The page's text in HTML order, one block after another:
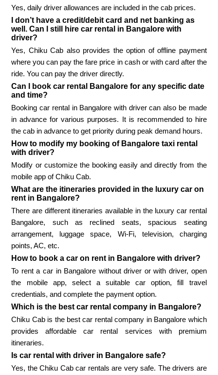
Yes, daily driver allowances are included in the cab prices.
I don’t have a credit/debit card and net banking as
well. Can I still hire car rental in Bangalore with
driver?
Yes, Chiku Cab also provides the option of offline payment
where you can pay the fare price in cash or with card after the
ride. You can pay the driver directly.
Can I book car rental Bangalore for any specific date
and time?
Booking car rental in Bangalore with driver can also be made
in advance for various purposes. It is recommended to hire
the cab in advance to get priority during peak demand hours.
How to modify my booking of Bangalore taxi rental
with driver?
Modify or customize the booking easily and directly from the
mobile app of Chiku Cab.
What are the itineraries provided in the luxury car on
rent in Bangalore?
There are different itineraries available in the luxury car rental
Bangalore, such as reclined seats, spacious seating
arrangement, luggage space, Wi-Fi, television, charging
points, AC, etc.
How to book a car on rent in Bangalore with driver?
To rent a car in Bangalore without driver or with driver, open
the mobile app, select a suitable car option, fill travel
credentials, and complete the payment option.
Which is the best car rental company in Bangalore?
Chiku Cab is the best car rental company in Bangalore which
provides affordable car rental services with premium
itineraries.
Is car rental with driver in Bangalore safe?
Yes, the Chiku Cab car rentals are very safe. The drivers are